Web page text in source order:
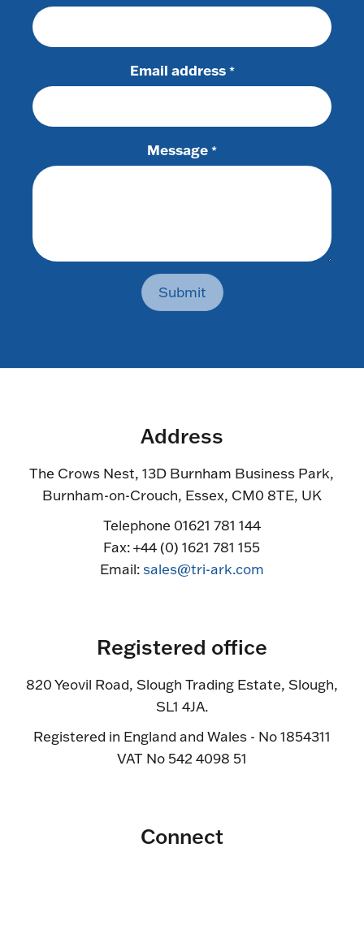
Email address *
Message *
Submit
Address
The Crows Nest, 13D Burnham Business Park,
Burnham-on-Crouch, Essex, CM0 8TE, UK
Telephone 01621 781 144
Fax: +44 (0) 1621 781 155
Email:sales@tri-ark.com
Registered office
820 Yeovil Road, Slough Trading Estate, Slough,
SL1 4JA.
Registered in England and Wales - No 1854311
VAT No 542 4098 51
Connect